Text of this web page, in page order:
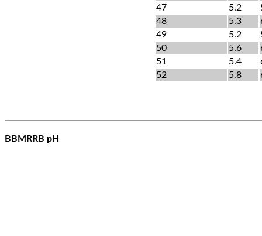
47
5.2
48
5.3
49
5.2
50
5.6
51
5.4
52
5.8
BBMRRB pH